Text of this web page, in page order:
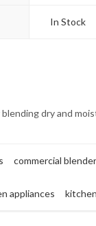
In Stock
dry and
commercial blender
appliances